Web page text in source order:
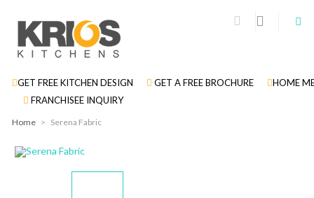
GET FREE KITCHEN DESIGN GET A FREE BROCHURE
HOME
FRANCHISEE INQUIRY
Home > Serena Fabric